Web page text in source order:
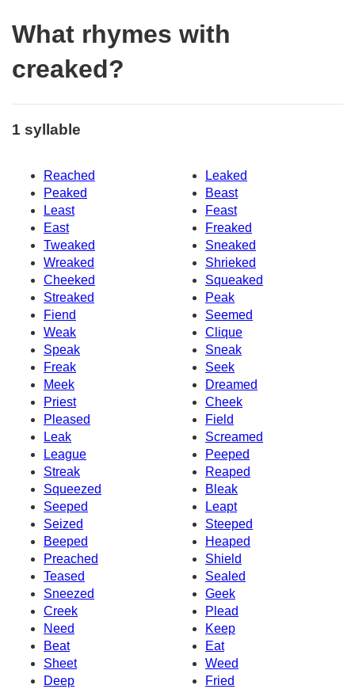
What rhymes with
creaked?
1 syllable
Reached
Leaked
Peaked
Beast
Least
Feast
East
Freaked
Tweaked
Sneaked
Wreaked
Shrieked
Cheeked
Squeaked
Streaked
Peak
Fiend
Seemed
Weak
Clique
Speak
Sneak
Freak
Seek
Meek
Dreamed
Priest
Cheek
Pleased
Field
Leak
Screamed
League
Peeped
Streak
Reaped
Squeezed
Bleak
Seeped
Leapt
Seized
Steeped
Beeped
Heaped
Preached
Shield
Teased
Sealed
Sneezed
Geek
Creek
Plead
Need
Keep
Beat
Eat
Sheet
Weed
Deep
Fried